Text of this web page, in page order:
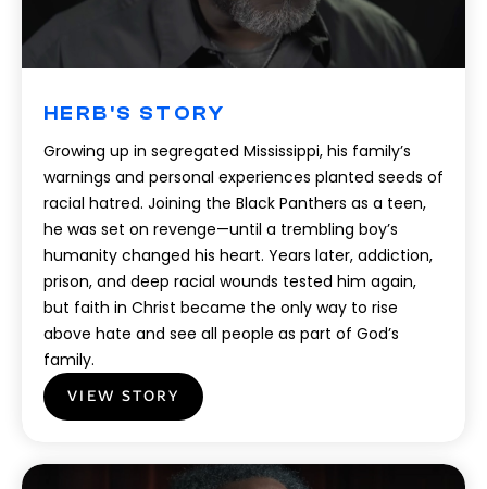
HERB'S STORY
Growing up in segregated Mississippi, his family’s
warnings and personal experiences planted seeds of
racial hatred. Joining the Black Panthers as a teen,
he was set on revenge—until a trembling boy’s
humanity changed his heart. Years later, addiction,
prison, and deep racial wounds tested him again,
but faith in Christ became the only way to rise
above hate and see all people as part of God’s
family.
VIEW STORY